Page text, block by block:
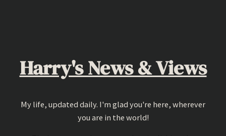
Harry's News & Views
My life, updated daily. I'm glad you're here, wherever
you are in the world!